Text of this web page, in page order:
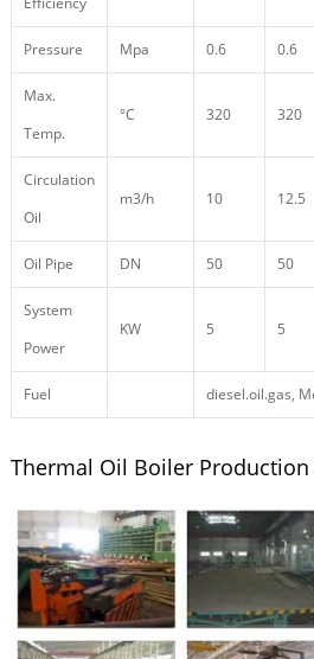
Pressure Mpa 0.6 0.6
Max.
Temp.
°C 320 320
Circulation
Oil
m3/h 10 12.5
Oil Pipe DN 50 50
System
Power
KW 5 5
Fuel diesel.oil.gas,
Thermal Oil Boiler